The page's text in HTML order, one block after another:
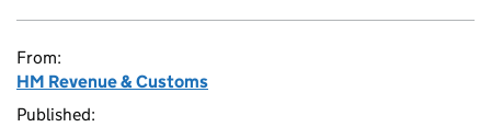
From:
HM Revenue & Customs
Published: